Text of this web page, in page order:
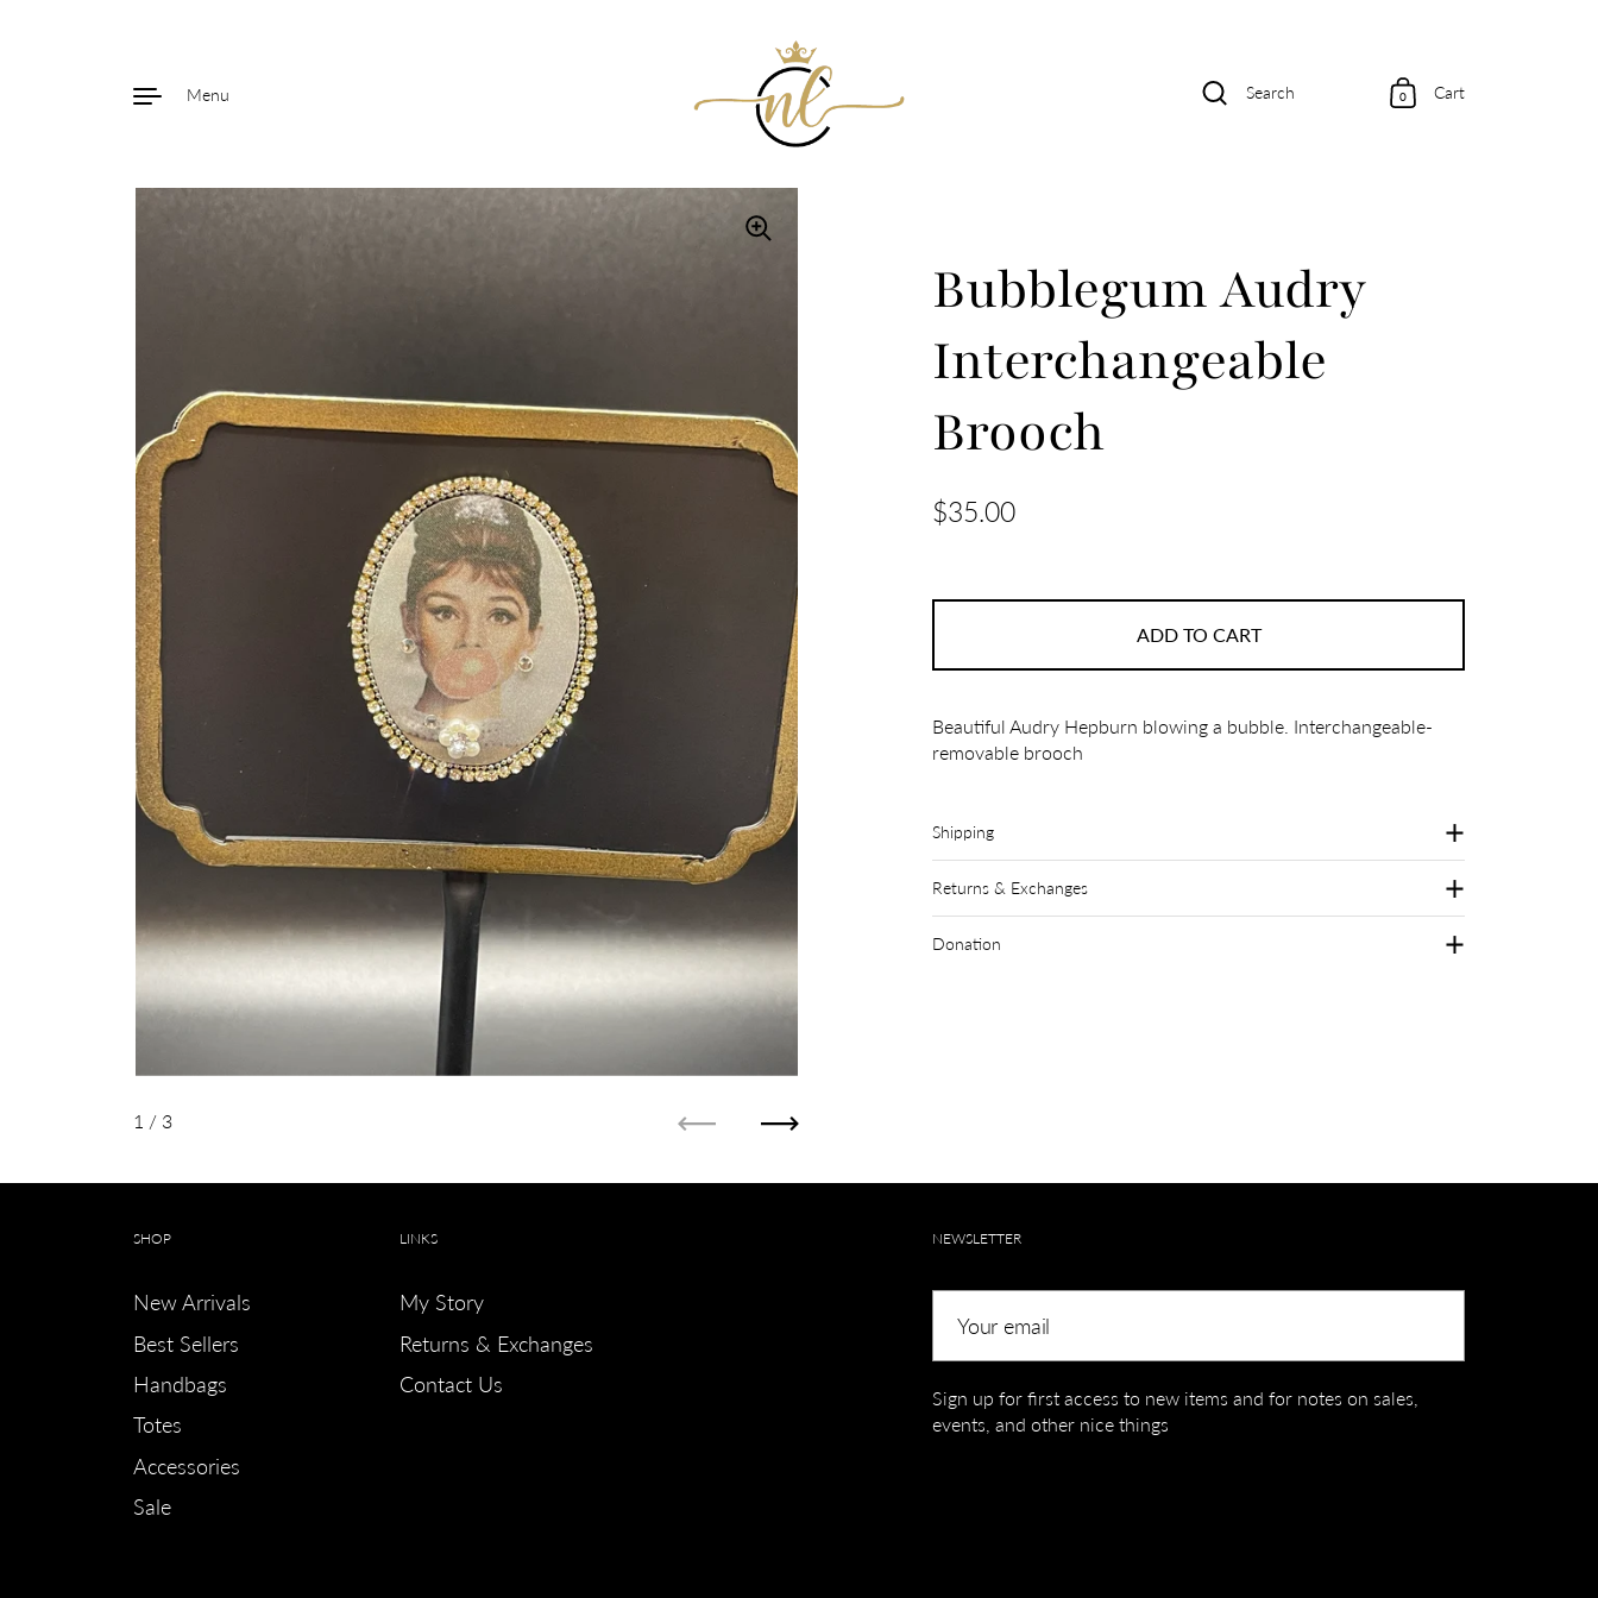
Menu Search 0 Cart
Bubblegum Audry
Interchangeable
Brooch
$35.00
ADD TO CART
Beautiful Audry Hepburn blowing a bubble. Interchangeable-
removable brooch
Shipping
Returns & Exchanges
Donation
1 / 3
Next
SHOP
New Arrivals
Best Sellers
Handbags
Totes
Accessories
Sale
LINKS
My Story
Returns & Exchanges
Contact Us
NEWSLETTER
Sign up for first access to new items and for notes on sales,
events, and other nice things